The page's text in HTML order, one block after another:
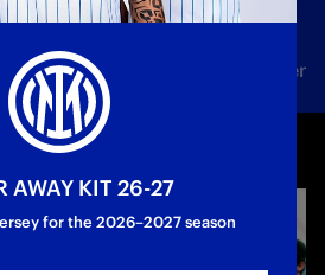
Club Tickets Inter Women
AWAY KIT 26-27
for the 2026–2027 season